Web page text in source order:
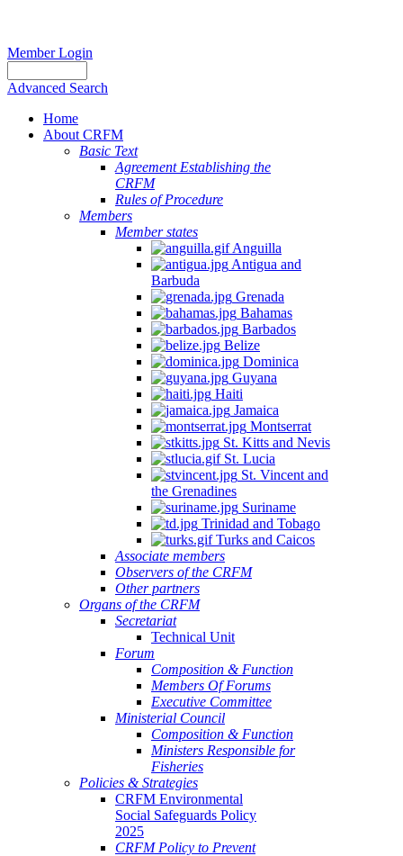
Member Login
Advanced Search
Home
About CRFM
Basic Text
Agreement Establishing the
CRFM
Rules of Procedure
Members
Member states
Anguilla
Antigua and
Barbuda
Grenada
Bahamas
Barbados
Belize
Dominica
Guyana
Haiti
Jamaica
Montserrat
St. Kitts and Nevis
St. Lucia
St. Vincent and
the Grenadines
Suriname
Trinidad and Tobago
Turks and Caicos
Associate members
Observers of the CRFM
Other partners
Organs of the CRFM
Secretariat
Technical Unit
Forum
Composition & Function
Members Of Forums
Executive Committee
Ministerial Council
Composition & Function
Ministers Responsible for
Fisheries
Policies & Strategies
CRFM Environmental
Social Safeguards Policy
2025
CRFM Policy to Prevent